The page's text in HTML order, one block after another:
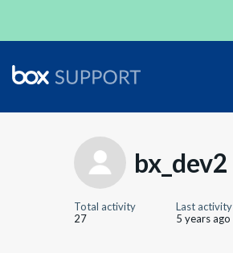
bx_dev2
Total activity
27
Last activity
5 years ago